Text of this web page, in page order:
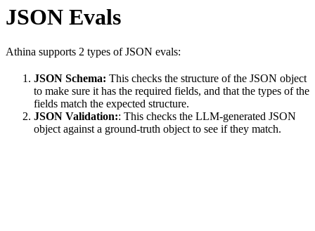
JSON Evals
Athina supports 2 types of JSON evals:
JSON Schema: This checks the structure of the JSON object
to make sure it has the required fields, and that the types of the
fields match the expected structure.
JSON Validation:: This checks the LLM-generated JSON
object against a ground-truth object to see if they match.